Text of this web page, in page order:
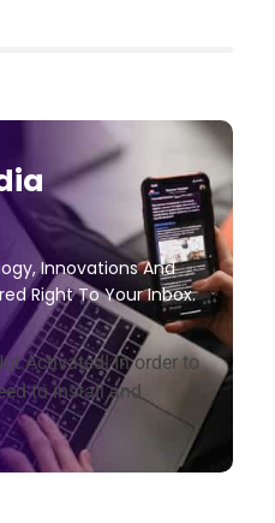
Innovations And
Right To Your Inbox.
Activated!In order to
to install and